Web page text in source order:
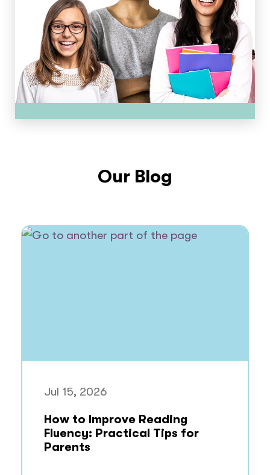
Our Blog
Jul 15, 2026
How to Improve Reading
Fluency: Practical Tips for
Parents